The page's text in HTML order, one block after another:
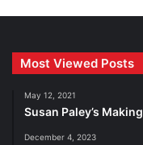
Most Viewed Posts
May 12, 2021
Susan Paley’s
December 4, 2023